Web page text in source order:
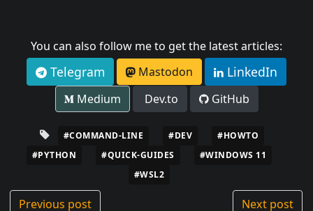
You can also follow me to get the latest articles:
Telegram Mastodon LinkedIn
Medium Dev.to GitHub
#COMMAND-LINE #DEV
#HOWTO
#PYTHON
#QUICK-GUIDES
#WINDOWS 11
#WSL2
Previous post Next post